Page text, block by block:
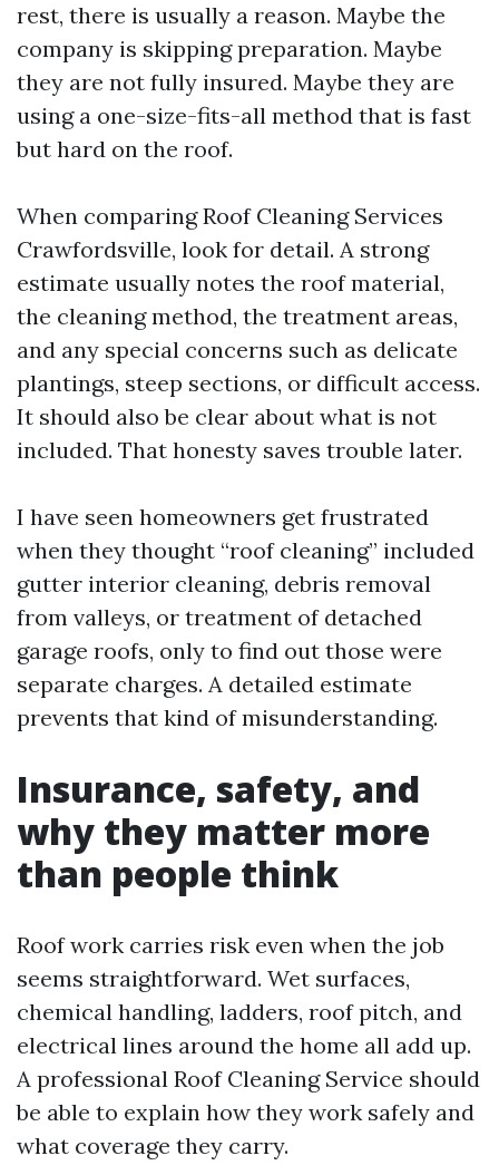
rest, there is usually a reason. Maybe the
company is skipping preparation. Maybe
they are not fully insured. Maybe they are
using a one-size-fits-all method that is fast
but hard on the roof.
When comparing Roof Cleaning Services
Crawfordsville, look for detail. A strong
estimate usually notes the roof material,
the cleaning method, the treatment areas,
and any special concerns such as delicate
plantings, steep sections, or difficult access.
It should also be clear about what is not
included. That honesty saves trouble later.
I have seen homeowners get frustrated
when they thought “roof cleaning” included
gutter interior cleaning, debris removal
from valleys, or treatment of detached
garage roofs, only to find out those were
separate charges. A detailed estimate
prevents that kind of misunderstanding.
Insurance, safety, and
why they matter more
than people think
Roof work carries risk even when the job
seems straightforward. Wet surfaces,
chemical handling, ladders, roof pitch, and
electrical lines around the home all add up.
A professional Roof Cleaning Service should
be able to explain how they work safely and
what coverage they carry.